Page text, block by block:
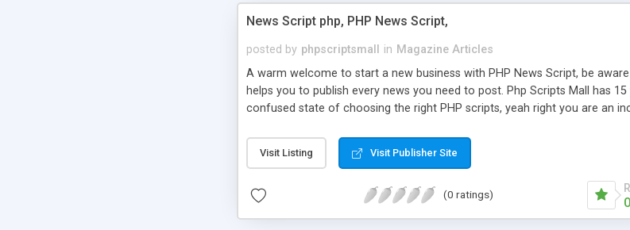
News Script php, PHP News Script,
posted by phpscriptsmall in Magazine Articles
A warm welcome to start a new business with PHP News Script, be
helps you to publish every news you need to post. Php Scripts Mall has
confused state of choosing the right PHP scripts, yeah right you are an
PHP News Script. You can Google it over the internet for choosing the
10 results.
Visit Listing Visit Publisher Site
(0 ratings)
0